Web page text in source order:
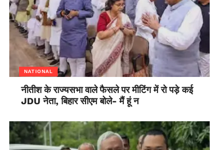
NATIONAL
नीतीश के राज्यसभा वाले फैसले पर मीटिंग में रो पड़े कई
JDU नेता, बिहार सीएम बोले- मैं हूं न